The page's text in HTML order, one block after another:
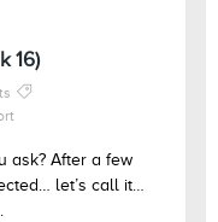
16)
ask? After a few
let’s call it…